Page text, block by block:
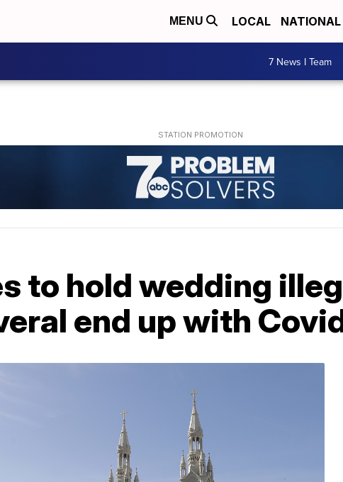
MENU LOCAL NATIONAL
7 News I Team
to hold wedding
end up with